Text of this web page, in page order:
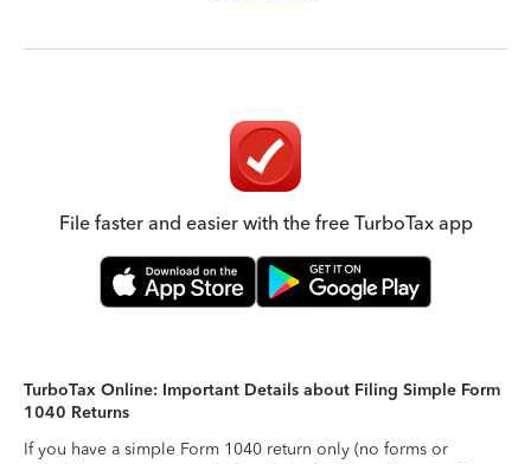
File faster and easier with the free TurboTax app
TurboTax Online: Important Details about Filing Simple Form
1040 Returns
If you have a simple Form 1040 return only (no forms or